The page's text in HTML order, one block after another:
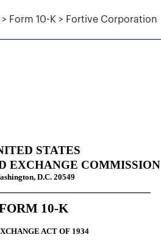
Form 10-K > Fortive Corporation
STATES
EXCHANGE COMMISSION
D.C. 20549
10-K
ACT OF 1934